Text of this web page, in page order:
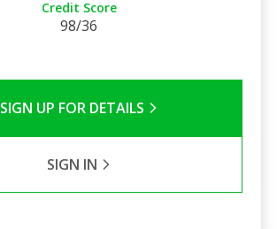
Credit Score
98/36
SIGN UP FOR DETAILS
SIGN IN